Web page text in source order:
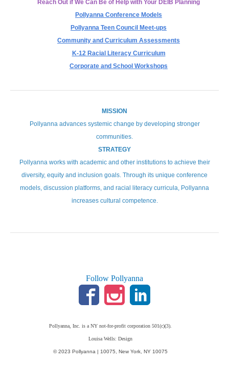
Reach Out if We Can Be of Help with Your DEIB Planning
Pollyanna Conference Models
Pollyanna Teen Council Meet-ups
Community and Curriculum Assessments
K-12 Racial Literacy Curriculum
Corporate and School Workshops
MISSION
Pollyanna advances systemic change by developing stronger
communities.
STRATEGY
Pollyanna works with academic and other institutions to achieve their
diversity, equity and inclusion goals. Through its unique conference
models, discussion platforms, and racial literacy curricula, Pollyanna
increases cultural competence.
Follow Pollyanna
Pollyanna, Inc. is a NY not-for-profit corporation 501(c)(3).
Louisa Wells: Design
© 2023 Pollyanna | 10075, New York, NY 10075